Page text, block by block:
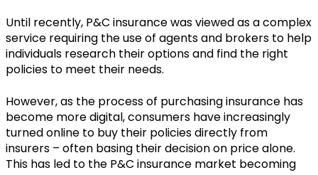
Until recently, P&C insurance was viewed as a complex
service requiring the use of agents and brokers to help
individuals research their options and find the right
policies to meet their needs.
However, as the process of purchasing insurance has
become more digital, consumers have increasingly
turned online to buy their policies directly from
insurers – often basing their decision on price alone.
This has led to the P&C insurance market becoming